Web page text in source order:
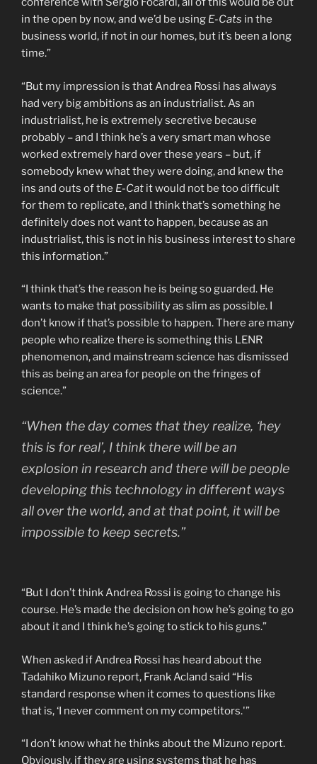
in the open by now, and we’d be using E-Cats in the
business world, if not in our homes, but it’s been a long
time.”
“But my impression is that Andrea Rossi has always
had very big ambitions as an industrialist. As an
industrialist, he is extremely secretive because
probably – and I think he’s a very smart man whose
worked extremely hard over these years – but, if
somebody knew what they were doing, and knew the
ins and outs of the E-Cat it would not be too difficult
for them to replicate, and I think that’s something he
definitely does not want to happen, because as an
industrialist, this is not in his business interest to share
this information.”
“I think that’s the reason he is being so guarded. He
wants to make that possibility as slim as possible. I
don’t know if that’s possible to happen. There are many
people who realize there is something this LENR
phenomenon, and mainstream science has dismissed
this as being an area for people on the fringes of
science.”
“When the day comes that they realize, ‘hey
this is for real’, I think there will be an
explosion in research and there will be people
developing this technology in different ways
all over the world, and at that point, it will be
impossible to keep secrets.”
“But I don’t think Andrea Rossi is going to change his
course. He’s made the decision on how he’s going to go
about it and I think he’s going to stick to his guns.”
When asked if Andrea Rossi has heard about the
Tadahiko Mizuno report, Frank Acland said “His
standard response when it comes to questions like
that is, ‘I never comment on my competitors.'”
“I don’t know what he thinks about the Mizuno report.
Obviously, if they are using systems that he has